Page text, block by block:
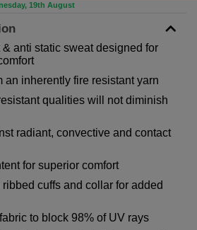
19th August
& anti static sweat designed for
an inherently fire resistant yarn
qualities will not diminish
radiant, convective and contact
for superior comfort
cuffs and collar for added
to block 98% of UV rays